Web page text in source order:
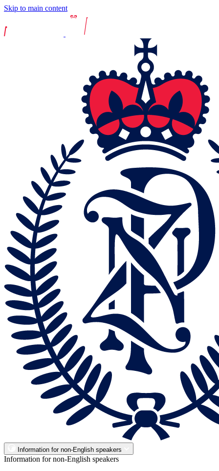
Skip to main content
Information for non-English speakers
Information for non-English speakers